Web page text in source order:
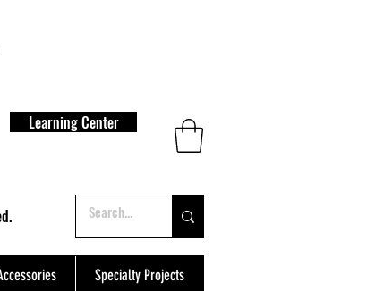
Learning Center
Specialty Projects